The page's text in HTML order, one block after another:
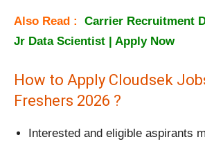
Also Read : Carrier Recruitment
Jr Data Scientist | Apply Now
How to Apply Cloudsek
Freshers 2026 ?
Interested and eligible aspirants